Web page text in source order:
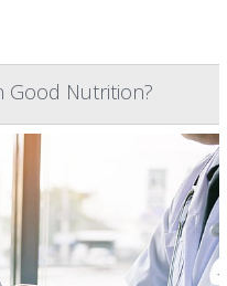
Good Nutrition?